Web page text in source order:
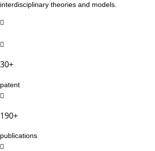
interdisciplinary theories and models.
30+
patent
190+
publications